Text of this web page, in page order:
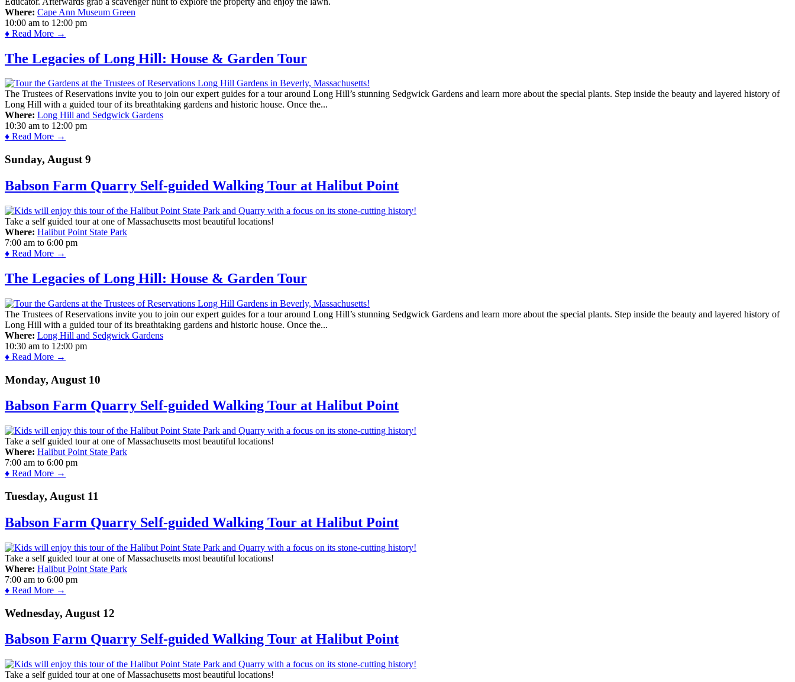
Where: Cape Ann Museum Green
10:00 am to 12:00 pm
♦ Read More →
The Legacies of Long Hill: House & Garden Tour
The Trustees of Reservations invite you to join our expert guides for a tour around Long Hill’s stunning Sedgwick Gardens and learn more about the special plants. Step inside the beauty and layered history of
Long Hill with a guided tour of its breathtaking gardens and historic house. Once the...
Where: Long Hill and Sedgwick Gardens
10:30 am to 12:00 pm
♦ Read More →
Sunday, August 9
Babson Farm Quarry Self-guided Walking Tour at Halibut Point
Take a self guided tour at one of Massachusetts most beautiful locations!
Where: Halibut Point State Park
7:00 am to 6:00 pm
♦ Read More →
The Legacies of Long Hill: House & Garden Tour
The Trustees of Reservations invite you to join our expert guides for a tour around Long Hill’s stunning Sedgwick Gardens and learn more about the special plants. Step inside the beauty and layered history of
Long Hill with a guided tour of its breathtaking gardens and historic house. Once the...
Where: Long Hill and Sedgwick Gardens
10:30 am to 12:00 pm
♦ Read More →
Monday, August 10
Babson Farm Quarry Self-guided Walking Tour at Halibut Point
Take a self guided tour at one of Massachusetts most beautiful locations!
Where: Halibut Point State Park
7:00 am to 6:00 pm
♦ Read More →
Tuesday, August 11
Babson Farm Quarry Self-guided Walking Tour at Halibut Point
Take a self guided tour at one of Massachusetts most beautiful locations!
Where: Halibut Point State Park
7:00 am to 6:00 pm
♦ Read More →
Wednesday, August 12
Babson Farm Quarry Self-guided Walking Tour at Halibut Point
Take a self guided tour at one of Massachusetts most beautiful locations!